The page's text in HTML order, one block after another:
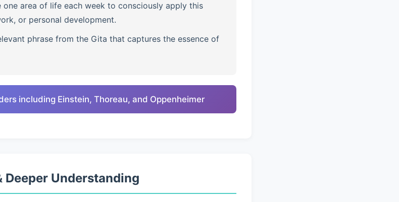
one area of life each week to consciously apply this
or personal development.
phrase from the Gita that captures the essence of
including Einstein, Thoreau, and Oppenheimer
Deeper Understanding